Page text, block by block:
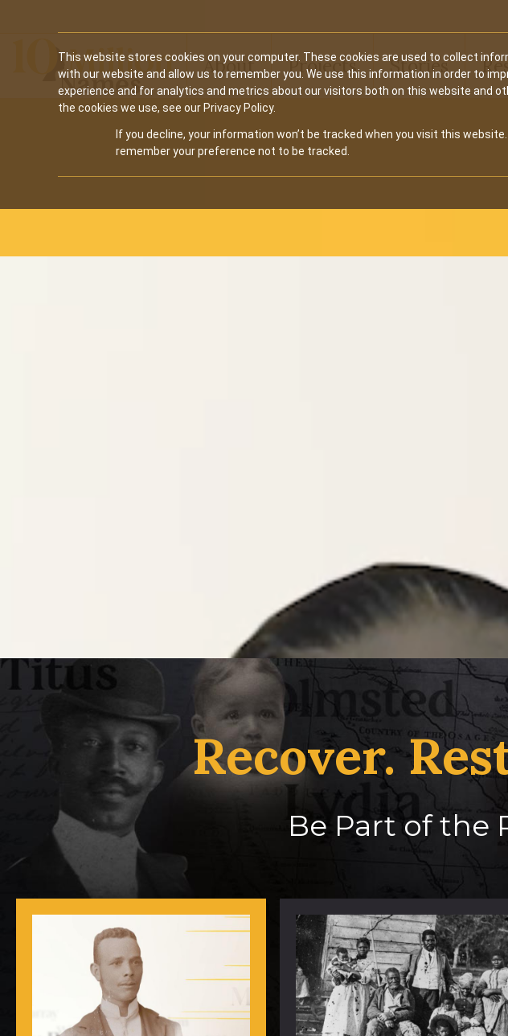
This website stores cookies on your computer. These cookies are used to collect
with our website and allow us to remember you. We use this information in order to
experience and for analytics and metrics about our visitors both on this website and
the cookies we use, see our Privacy Policy.
If you decline, your information won’t be tracked when you visit this
remember your preference not to be tracked.
Main
navigation
for
10M
About Projects Stories
Recover.
Be Part of the